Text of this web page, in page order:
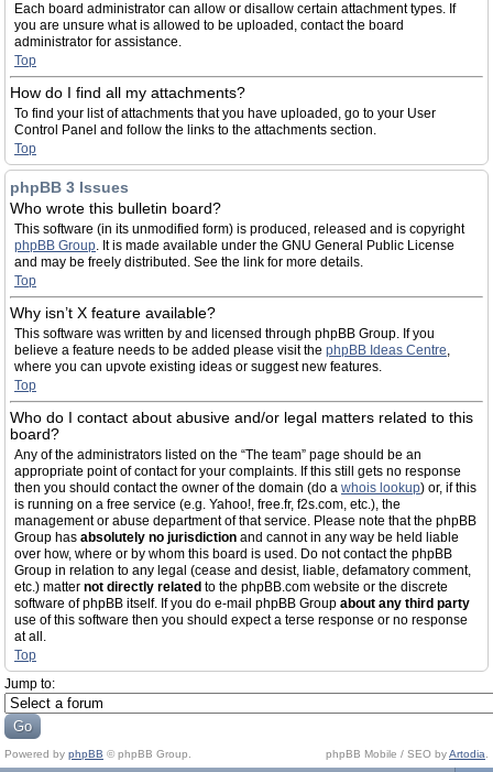
Each board administrator can allow or disallow certain attachment types. If
you are unsure what is allowed to be uploaded, contact the board
administrator for assistance.
Top
How do I find all my attachments?
To find your list of attachments that you have uploaded, go to your User
Control Panel and follow the links to the attachments section.
Top
phpBB 3 Issues
Who wrote this bulletin board?
This software (in its unmodified form) is produced, released and is copyright
phpBB Group. It is made available under the GNU General Public License
and may be freely distributed. See the link for more details.
Top
Why isn’t X feature available?
This software was written by and licensed through phpBB Group. If you
believe a feature needs to be added please visit the phpBB Ideas Centre,
where you can upvote existing ideas or suggest new features.
Top
Who do I contact about abusive and/or legal matters related to this
board?
Any of the administrators listed on the “The team” page should be an
appropriate point of contact for your complaints. If this still gets no response
then you should contact the owner of the domain (do a whois lookup) or, if this
is running on a free service (e.g. Yahoo!, free.fr, f2s.com, etc.), the
management or abuse department of that service. Please note that the phpBB
Group has absolutely no jurisdiction and cannot in any way be held liable
over how, where or by whom this board is used. Do not contact the phpBB
Group in relation to any legal (cease and desist, liable, defamatory comment,
etc.) matter not directly related to the phpBB.com website or the discrete
software of phpBB itself. If you do e-mail phpBB Group about any third party
use of this software then you should expect a terse response or no response
at all.
Top
Jump to:
Powered by phpBB © phpBB Group. phpBB Mobile / SEO byArtodia